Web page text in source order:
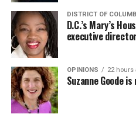
DISTRICT OF
D.C.’s Mary’s
executive director
OPINIONS 22 hours
Suzanne Goode